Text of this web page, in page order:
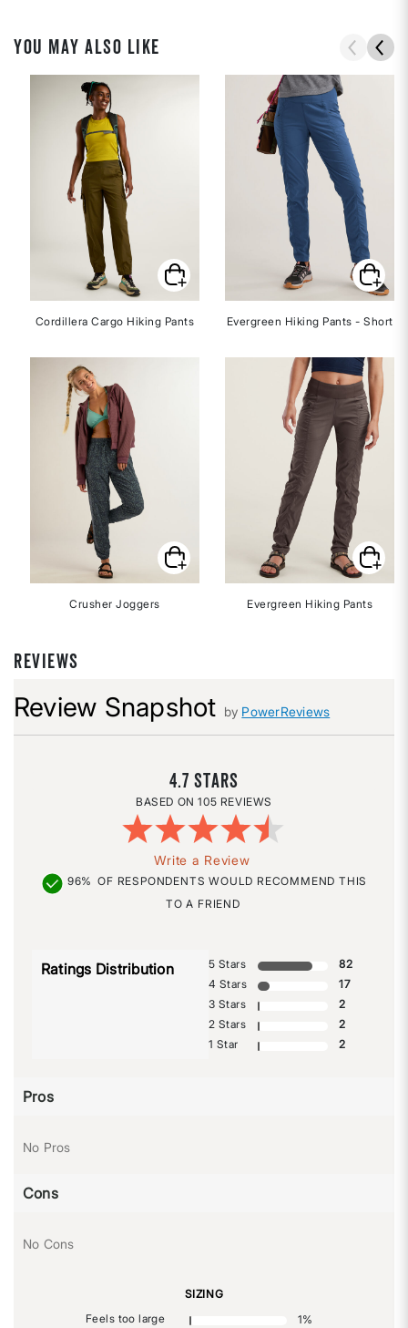
YOU MAY ALSO LIKE
Cordillera Cargo Hiking Pants
Crusher Joggers
Evergreen Hiking Pants - Short
Evergreen Hiking Pants
REVIEWS
Review Snapshot by PowerReviews
4.7
105 REVIEWS
Write a Review
96% OF RESPONDENTS WOULD RECOMMEND THIS
TO A FRIEND
Ratings Distribution 5 Stars
82
4 Stars
17
3 Stars
2
2 Stars
2
1 Star
2
Pros
No Pros
Cons
No Cons
SIZING
Feels too large
1%